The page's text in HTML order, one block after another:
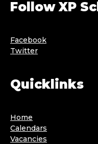
Follow XP
Facebook
Twitter
Quicklinks
Home
Calendars
Vacancies